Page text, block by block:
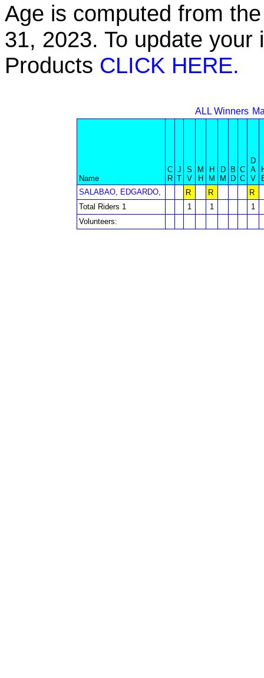
Age is computed from
31, 2023. To update
Products CLICK HERE.
ALL Winners
Name
C
R
J
T
S
V
M
H
H
M
D
M
B
D
C
C
D
A
V
SALABAO, EDGARDO,
R R
R
Total Riders 1
1 1
1
Volunteers: